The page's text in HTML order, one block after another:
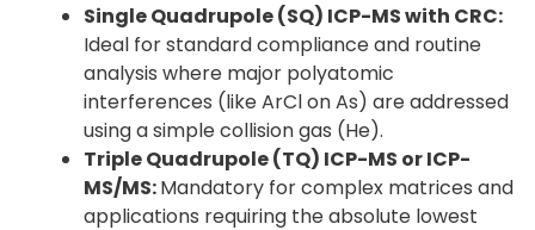
Single Quadrupole (SQ) ICP-MS with CRC:
Ideal for standard compliance and routine
analysis where major polyatomic
interferences (like ArCl on As) are addressed
using a simple collision gas (He).
Triple Quadrupole (TQ) ICP-MS or ICP-
MS/MS:Mandatory for complex matrices and
applications requiring the absolute lowest